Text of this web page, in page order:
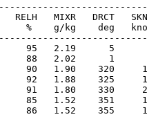
RELH   MIXR   DRCT
%    g/kg    deg
95   2.19      5      4
88   2.02      1      5
90   1.90    320
92   1.88    325
91   1.80    330
85   1.52    351
86   1.52    355